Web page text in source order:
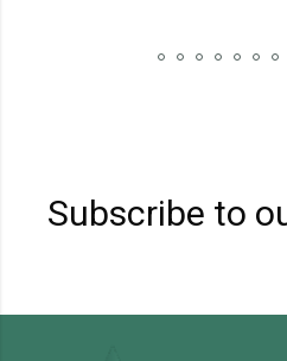
Subscribe to